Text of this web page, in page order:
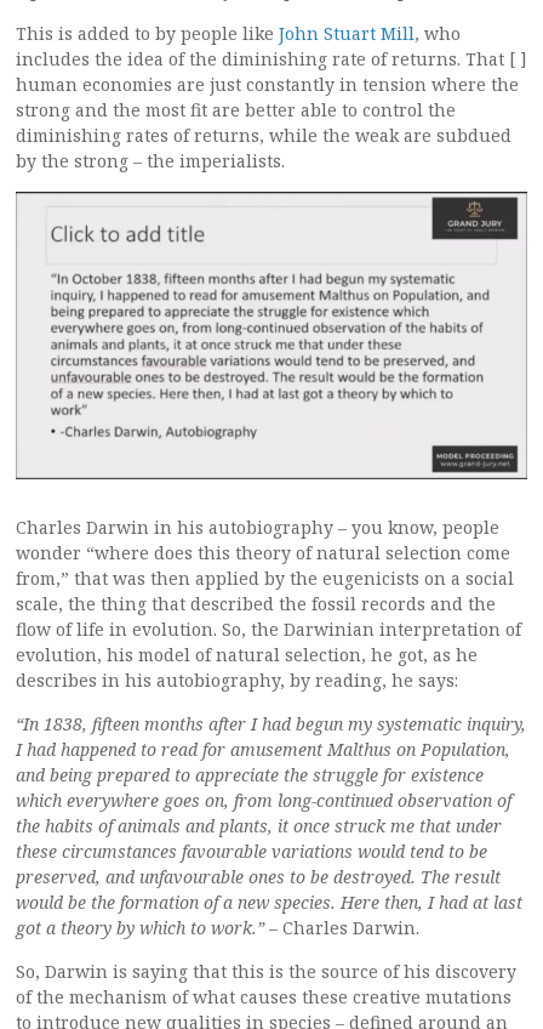
This is added to by people like John Stuart Mill, who
includes the idea of the diminishing rate of returns. That [ ]
human economies are just constantly in tension where the
strong and the most fit are better able to control the
diminishing rates of returns, while the weak are subdued
by the strong – the imperialists.
Charles Darwin in his autobiography – you know, people
wonder “where does this theory of natural selection come
from,” that was then applied by the eugenicists on a social
scale, the thing that described the fossil records and the
flow of life in evolution. So, the Darwinian interpretation of
evolution, his model of natural selection, he got, as he
describes in his autobiography, by reading, he says:
“In 1838, fifteen months after I had begun my systematic inquiry,
I had happened to read for amusement Malthus on Population,
and being prepared to appreciate the struggle for existence
which everywhere goes on, from long-continued observation of
the habits of animals and plants, it once struck me that under
these circumstances favourable variations would tend to be
preserved, and unfavourable ones to be destroyed. The result
would be the formation of a new species. Here then, I had at last
got a theory by which to work.”– Charles Darwin.
So, Darwin is saying that this is the source of his discovery
of the mechanism of what causes these creative mutations
to introduce new qualities in species – defined around an